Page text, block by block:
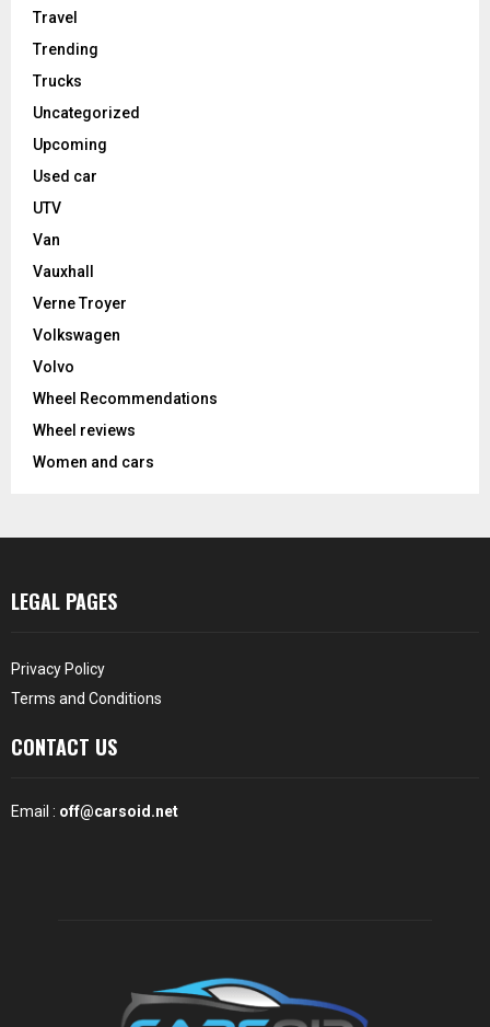
Travel
Trending
Trucks
Uncategorized
Upcoming
Used car
UTV
Van
Vauxhall
Verne Troyer
Volkswagen
Volvo
Wheel Recommendations
Wheel reviews
Women and cars
LEGAL PAGES
Privacy Policy
Terms and Conditions
CONTACT US
Email : off@carsoid.net